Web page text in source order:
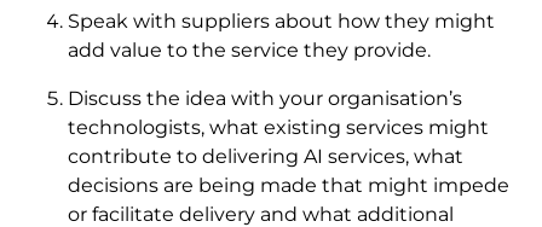
Speak with suppliers about how they might
add value to the service they provide.
Discuss the idea with your organisation’s
technologists, what existing services might
contribute to delivering AI services, what
decisions are being made that might impede
or facilitate delivery and what additional